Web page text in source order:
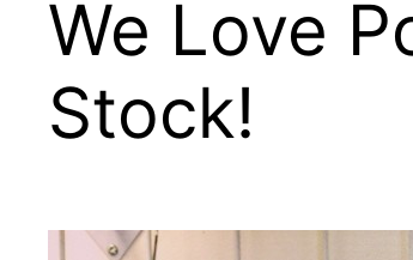
We Love
Stock!